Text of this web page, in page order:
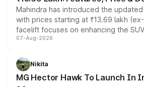
Mahindra has introduced the
with prices starting at ₹13.69 lakh
facelift focuses on enhancing the
panoramic sunroof, larger digital
petrol and diesel engine options
changes.
07-Aug-2026
Nikita
MG Hector Hawk To Launch In